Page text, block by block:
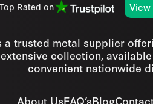
Top Rated on View
a trusted metal supplier
collection,
convenient nationwide
About UsFAQ’sBlog